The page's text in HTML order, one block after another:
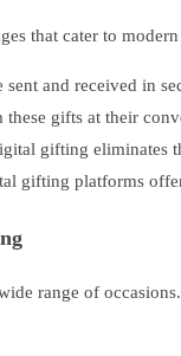
that cater to
and received in
these gifts at their
gifting eliminates
gifting platforms
range of